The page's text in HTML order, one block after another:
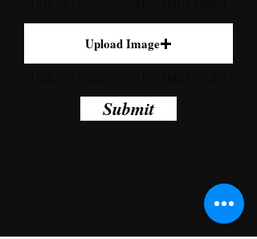
Upload Image
Submit